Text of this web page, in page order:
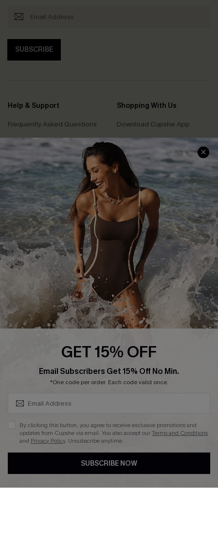
SUBSCRIBE
Help & Support
Frequently Asked Questions
Delivery Information
Track Your Order
Return or Exchange Policy
Start A Return or Exchange
Contact Us
Customer Reviews
Shopping With Us
Download Cupshe App
Sunchasers Club
E-gift Card
Size Measurement
Klarna
Terms and Conditions
Company Info
About Us
Press
Cupshe Supply Chain
Affiliate
GET 15% OFF
Email Subscribers Get 15% Off No Min.
*One code per order. Each code valid once.
By clicking this button, you agree to receive exclusive promotions and
updates from Cupshe via email. You also accept ourTerms and Conditions
and Privacy Policy. Unsubscribe anytime.
SUBSCRIBE NOW